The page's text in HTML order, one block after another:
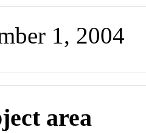
1, 2004
area